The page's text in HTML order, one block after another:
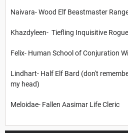
Naivara- Wood Elf Beastmaster
Khazdyleen- Tiefling Inquisitive Rogue
Felix- Human School of Conjuration
Lindhart- Half Elf Bard (don't
my head)
Meloidae- Fallen Aasimar Life Cleric